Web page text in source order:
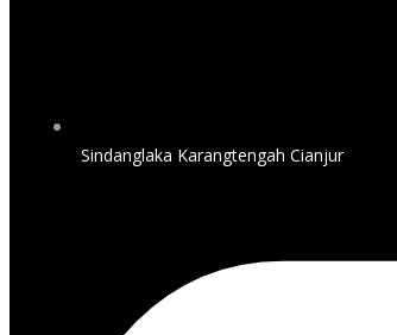
Sindanglaka Karangtengah Cianjur